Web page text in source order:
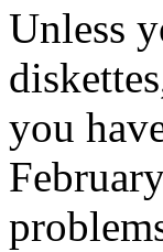
Unless
you